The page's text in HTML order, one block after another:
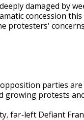
damaged by
concession
protesters'
parties
growing protests
far-left Defiant